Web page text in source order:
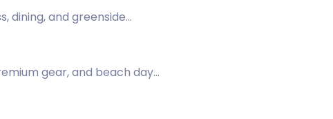
dining, and greenside
gear, and beach day